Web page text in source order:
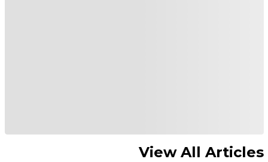
View All Articles